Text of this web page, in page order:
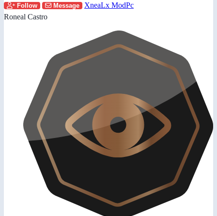
Follow Message
XneaLx ModPc
Roneal Castro